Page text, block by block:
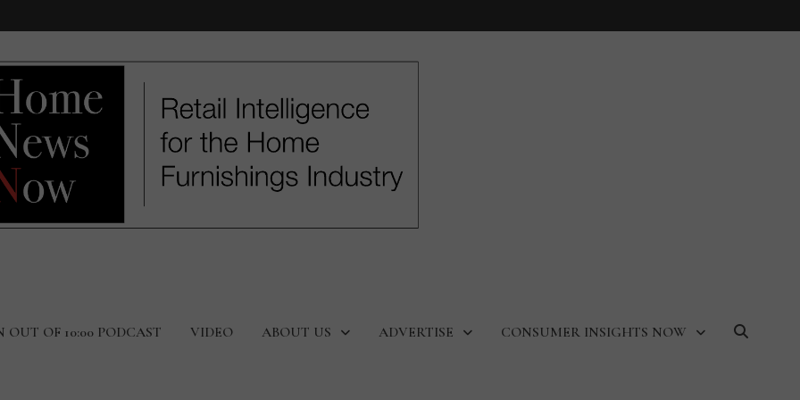
OUT OF 10:00 PODCAST VIDEO ABOUT US ADVERTISE CONSUMER INSIGHTS NOW